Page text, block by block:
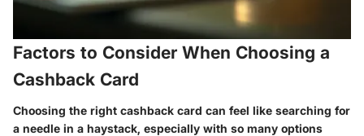
Factors to Consider When Choosing a
Cashback Card
Choosing the right cashback card can feel like searching for
a needle in a haystack, especially with so many options